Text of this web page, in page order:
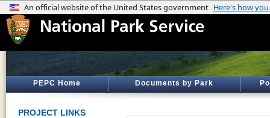
PEPC Home Documents by Park
PROJECT LINKS